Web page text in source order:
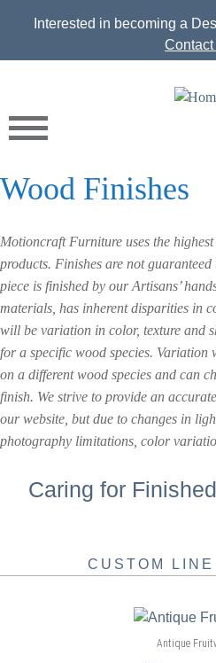
Interested in becoming a
Contact
Wood Finishes
Motioncraft Furniture uses the
products. Finishes are not
piece is finished by our Artisans’
materials, has inherent disparities in
will be variation in color, texture and
for a specific wood species.
on a different wood species and can
finish. We strive to provide an
our website, but due to changes in
photography limitations, color
Caring for
CUSTOM
Antique